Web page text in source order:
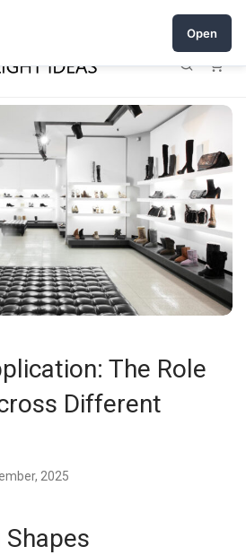
for early sellers — until 2027
The Role
Different
2025
Open